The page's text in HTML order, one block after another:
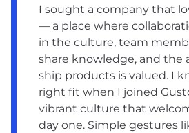
I sought a company that
— a place where
in the culture, team
share knowledge, and the
ship products is valued. I
right fit when I joined
vibrant culture that
day one. Simple gestures